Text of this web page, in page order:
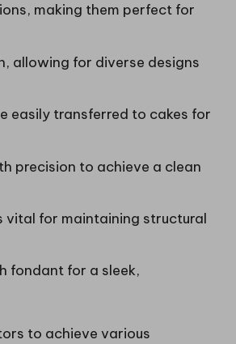
making them perfect for
allowing for diverse designs
easily transferred to cakes for
precision to achieve a clean
vital for maintaining structural
fondant for a sleek,
to achieve various